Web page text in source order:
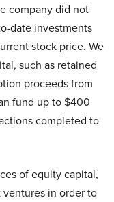
company did not
date investments
stock price. We
such as retained
proceeds from
fund up to $400
completed to
of equity capital,
in order to